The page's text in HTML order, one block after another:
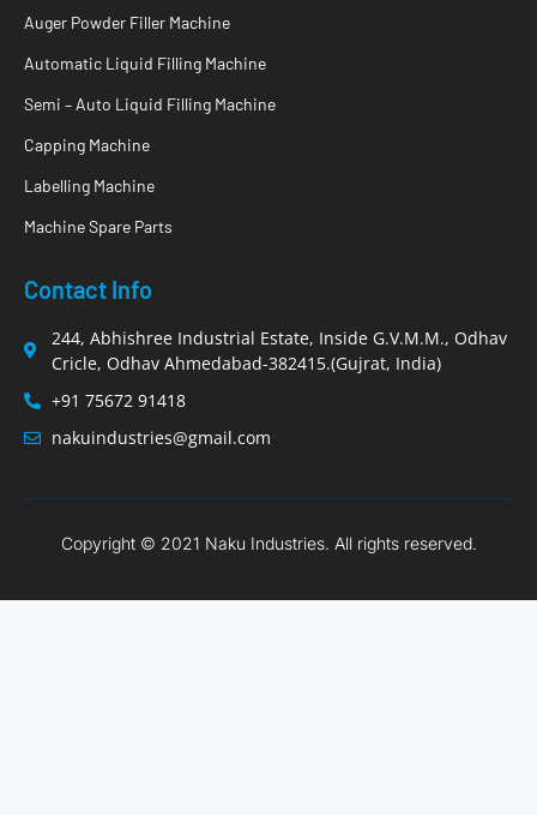
Auger Powder Filler Machine
Automatic Liquid Filling Machine
Semi – Auto Liquid Filling Machine
Capping Machine
Labelling Machine
Machine Spare Parts
Contact Info
244, Abhishree Industrial Estate, Inside G.V.M.M., Odhav
Cricle, Odhav Ahmedabad-382415.(Gujrat, India)
+91 75672 91418
nakuindustries@gmail.com
Copyright © 2021 Naku Industries. All rights reserved.